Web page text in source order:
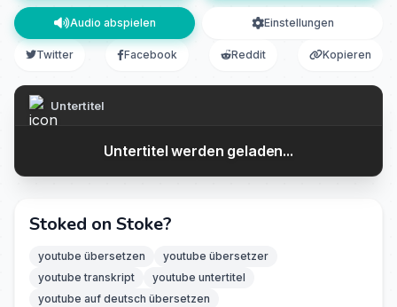
Audio abspielen Einstellungen
Twitter Facebook Reddit Kopieren
Untertitel
Untertitel werden geladen...
Stoked on Stoke?
youtube übersetzen
youtube übersetzer
youtube transkript
youtube untertitel
youtube auf deutsch übersetzen